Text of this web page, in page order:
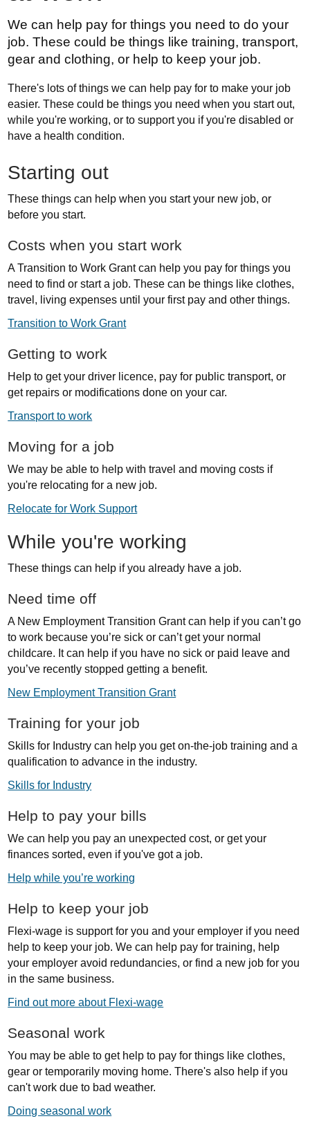
We can help pay for things you need to do your
job. These could be things like training, transport,
gear and clothing, or help to keep your job.
There's lots of things we can help pay for to make your job
easier. These could be things you need when you start out,
while you're working, or to support you if you're disabled or
have a health condition.
Starting out
These things can help when you start your new job, or
before you start.
Costs when you start work
A Transition to Work Grant can help you pay for things you
need to find or start a job. These can be things like clothes,
travel, living expenses until your first pay and other things.
Transition to Work Grant
Getting to work
Help to get your driver licence, pay for public transport, or
get repairs or modifications done on your car.
Transport to work
Moving for a job
We may be able to help with travel and moving costs if
you're relocating for a new job.
Relocate for Work Support
While you're working
These things can help if you already have a job.
Need time off
A New Employment Transition Grant can help if you can’t go
to work because you’re sick or can’t get your normal
childcare. It can help if you have no sick or paid leave and
you’ve recently stopped getting a benefit.
New Employment Transition Grant
Training for your job
Skills for Industry can help you get on-the-job training and a
qualification to advance in the industry.
Skills for Industry
Help to pay your bills
We can help you pay an unexpected cost, or get your
finances sorted, even if you've got a job.
Help while you’re working
Help to keep your job
Flexi-wage is support for you and your employer if you need
help to keep your job. We can help pay for training, help
your employer avoid redundancies, or find a new job for you
in the same business.
Find out more about Flexi-wage
Seasonal work
You may be able to get help to pay for things like clothes,
gear or temporarily moving home. There's also help if you
can't work due to bad weather.
Doing seasonal work